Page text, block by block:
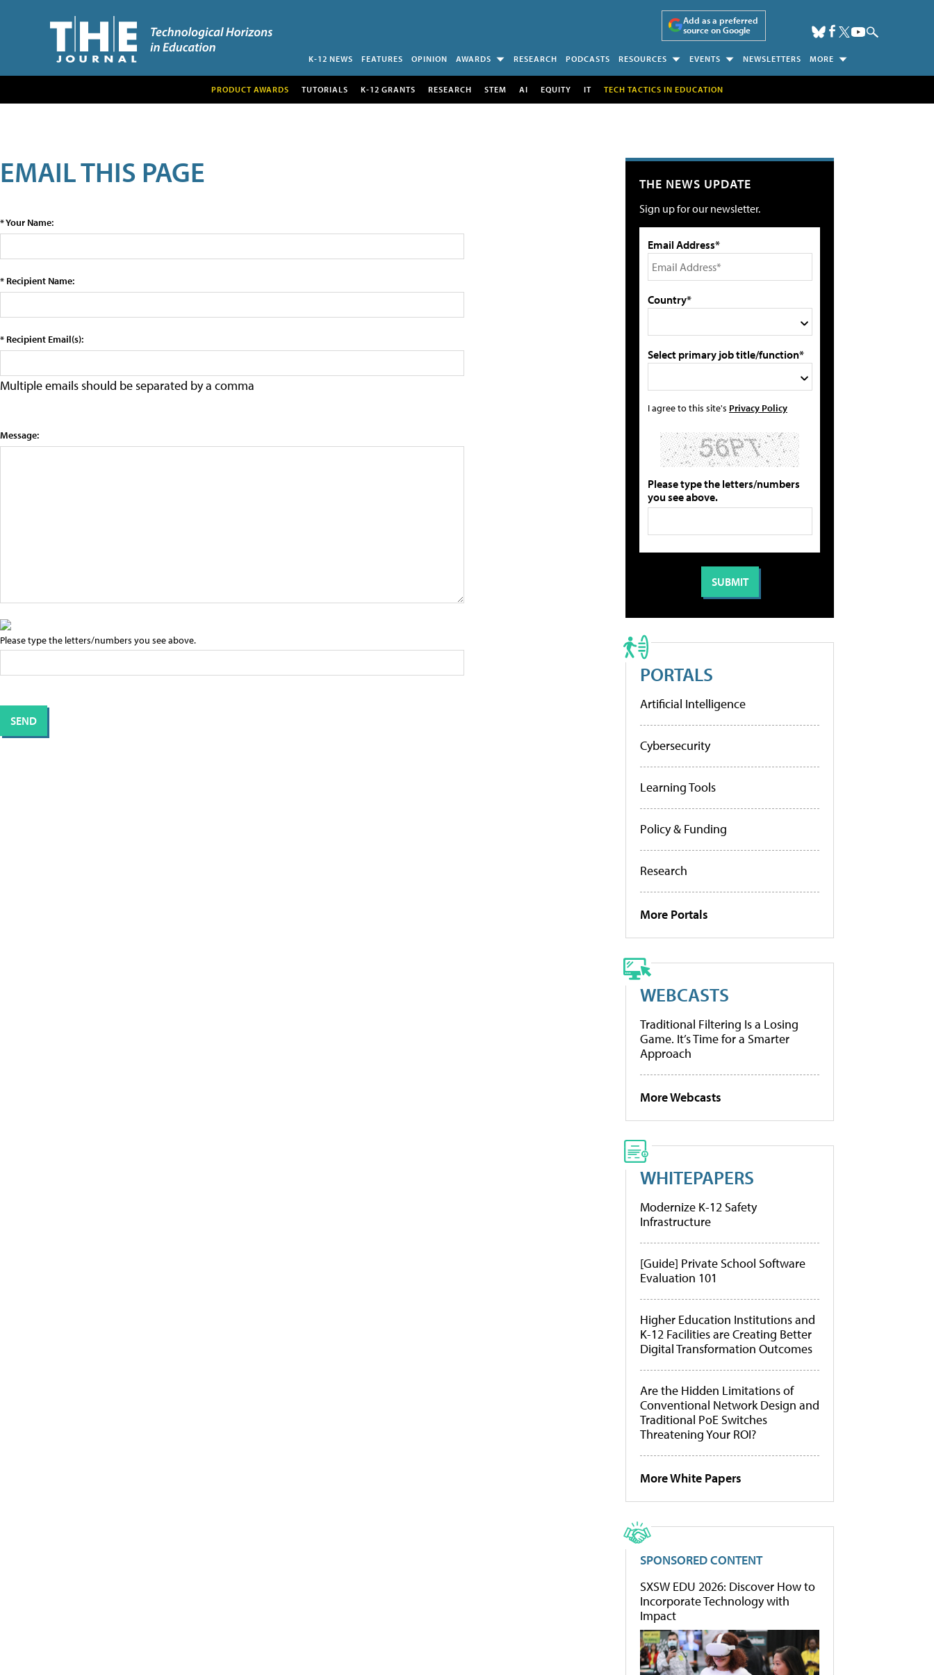
Add as a preferred
source on Google
K-12 NEWS FEATURES OPINION AWARDS RESEARCH PODCASTS RESOURCES EVENTS NEWSLETTERS MORE
PRODUCT AWARDS TUTORIALS K-12 GRANTS RESEARCH STEM AI EQUITY IT TECH TACTICS IN EDUCATION
EMAIL THIS PAGE
* Your Name:
* Recipient Name:
* Recipient Email(s):
Multiple emails should be separated by a comma
Message:
Please type the letters/numbers you see above.
THE NEWS UPDATE
Sign up for our newsletter.
Email Address*
Country*
Select primary job title/function*
I agree to this site's Privacy Policy
Please type the letters/numbers
you see above.
PORTALS
Artificial Intelligence
Cybersecurity
Learning Tools
Policy & Funding
Research
More Portals
WEBCASTS
Traditional Filtering Is a Losing
Game. It’s Time for a Smarter
Approach
More Webcasts
WHITEPAPERS
Modernize K-12 Safety
Infrastructure
[Guide] Private School Software
Evaluation 101
Higher Education Institutions and
K-12 Facilities are Creating Better
Digital Transformation Outcomes
Are the Hidden Limitations of
Conventional Network Design and
Traditional PoE Switches
Threatening Your ROI?
More White Papers
SPONSORED CONTENT
SXSW EDU 2026: Discover How to
Incorporate Technology with
Impact